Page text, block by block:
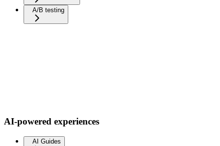
A/B testing
AI-powered experiences
AI Guides